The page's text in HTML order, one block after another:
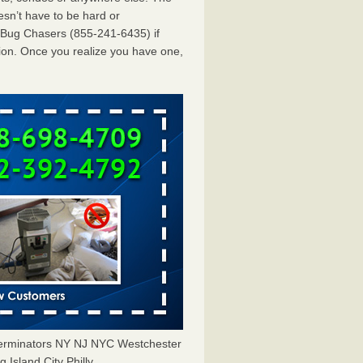
have to be hard or
Chasers (855-241-6435) if
Once you realize you have one,
NY NJ NYC Westchester